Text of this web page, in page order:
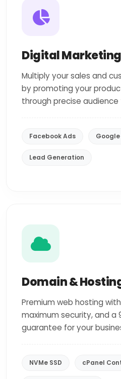
Digital Marketing
Multiply your sales and
by promoting your
through precise
Facebook Ads Google
Lead Generation
Domain &
Premium web hosting
maximum security, and a
guarantee for your
NVMe SSD cPanel